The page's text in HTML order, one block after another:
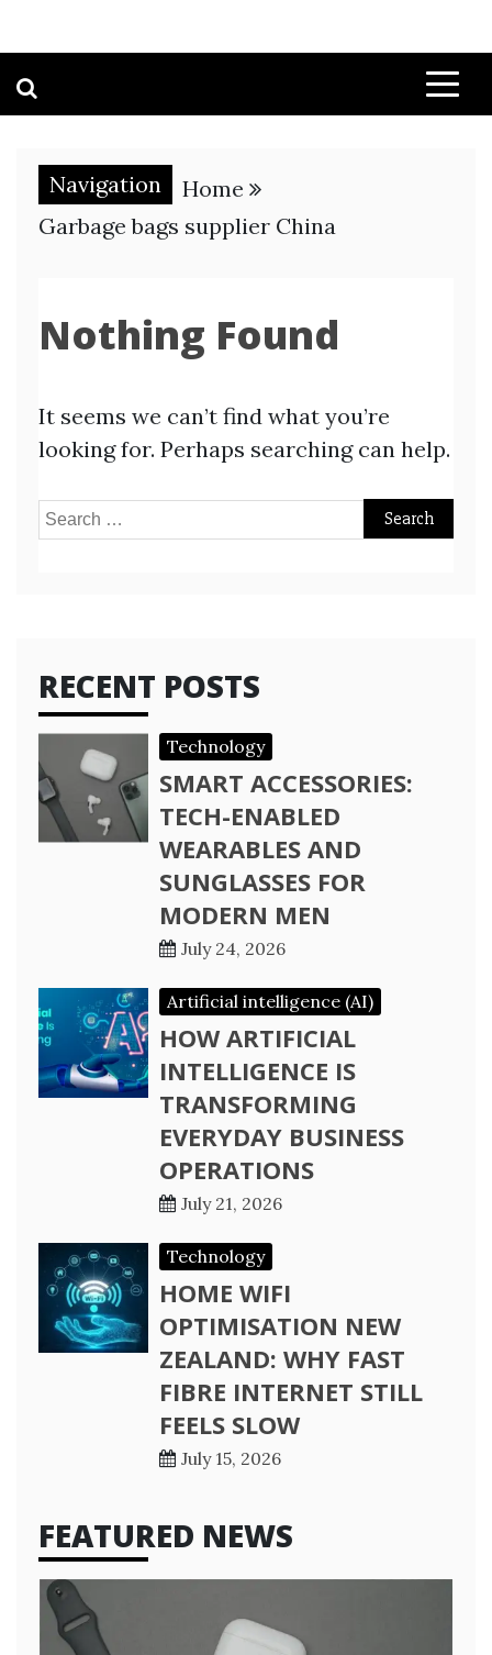
Navigation
Home
Garbage bags supplier China
Nothing Found
It seems we can’t find what you’re
looking for. Perhaps searching can help.
Search
RECENT POSTS
Technology
SMART ACCESSORIES:
TECH-ENABLED
WEARABLES AND
SUNGLASSES FOR
MODERN MEN
July 24, 2026
Artificial intelligence (AI)
HOW ARTIFICIAL
INTELLIGENCE IS
TRANSFORMING
EVERYDAY BUSINESS
OPERATIONS
July 21, 2026
Technology
HOME WIFI
OPTIMISATION NEW
ZEALAND: WHY FAST
FIBRE INTERNET STILL
FEELS SLOW
July 15, 2026
FEATURED NEWS